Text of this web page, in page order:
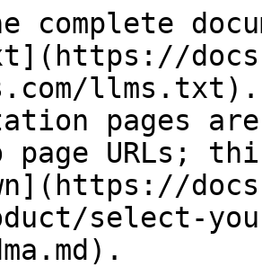
complete
llms.txt).
pages
page URLs;
select-